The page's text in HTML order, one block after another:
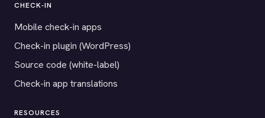
CHECK-IN
Mobile check-in apps
Check-in plugin (WordPress)
Source code (white-label)
Check-in app translations
RESOURCES